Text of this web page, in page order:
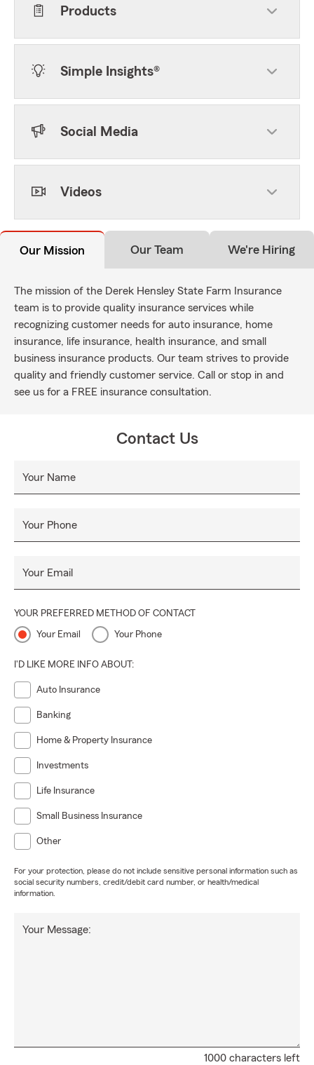
Products
Simple Insights®
Social Media
Videos
Our Mission Our Team We're Hiring
The mission of the Derek Hensley State Farm Insurance
team is to provide quality insurance services while
recognizing customer needs for auto insurance, home
insurance, life insurance, health insurance, and small
business insurance products. Our team strives to provide
quality and friendly customer service. Call or stop in and
see us for a FREE insurance consultation.
Contact Us
Your Name
Your Phone
Your Email
YOUR PREFERRED METHOD OF CONTACT
Your Email Your Phone
I'D LIKE MORE INFO ABOUT:
Auto Insurance
Banking
Home & Property Insurance
Investments
Life Insurance
Small Business Insurance
Other
For your protection, please do not include sensitive personal information such as
social security numbers, credit/debit card number, or health/medical
information.
1000 characters left
Your Message: